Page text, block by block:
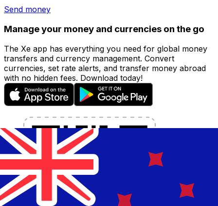
Send money
Manage your money and currencies on the go
The Xe app has everything you need for global money
transfers and currency management. Convert
currencies, set rate alerts, and transfer money abroad
with no hidden fees. Download today!